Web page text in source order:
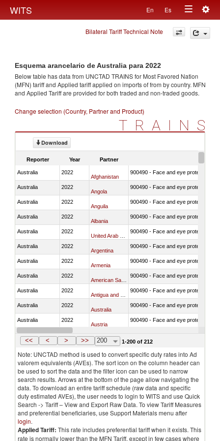
WITS En Es
Toggle
navigation
Bilateral Tariff Technical Note
Esquema arancelario de Australia para 2022
Below table has data from UNCTAD TRAINS for Most Favored Nation
(MFN) tariff and Applied tariff applied on imports offrom by country. MFN
and Applied Tariff are provided for both traded and non-traded goods.
Change selection (Country, Partner and Product)
TRAINS
Download
Reporter Year Partner
Australia 2022
Afghanistan
900490 - Face and eye protection
Australia 2022
Angola
900490 - Face and eye protection
Australia 2022
Anguila
900490 - Face and eye protection
Australia 2022
Albania
900490 - Face and eye protection
Australia 2022 900490 - Face and eye protection
Australia 2022
Argentina
900490 - Face and eye protection
Australia 2022
Armenia
900490 - Face and eye protection
Australia 2022 900490 - Face and eye protection
Australia 2022 900490 - Face and eye protection
Australia 2022
Australia
900490 - Face and eye protection
Australia 2022
Austria
900490 - Face and eye protection
Australia 2022
Azerbaijan
<< < > >> 200 1-200 of 212
Note: UNCTAD method is used to convert specific duty rates into Ad
valorem equivalents (AVEs). The sort icon on the column header can
be used to sort the data and the filter icon can be used to narrow
search results. Arrows at the bottom of the page allow navigating the
data. To download an entire tariff schedule (raw data and specific
duty estimated AVEs), the user needs to login to WITS and use Quick
Search -> Tariff – View and Export Raw Data. To view Tariff Measures
and preferential beneficiaries, use Support Materials menu after
login.
Applied Tariff: This rate includes preferential tariff when it exists. This
rate is normally lower than the MFN Tariff, except in few cases where